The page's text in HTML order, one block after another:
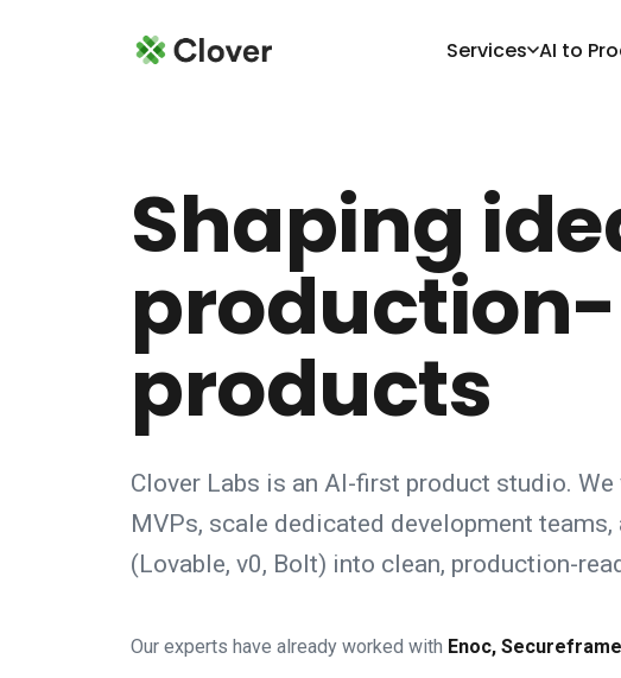
Services AI to
Shaping
products
Clover Labs is an AI-first product studio.
MVPs, scale dedicated development
(Lovable, v0, Bolt) into clean, production-
Our experts have already worked with Enoc,